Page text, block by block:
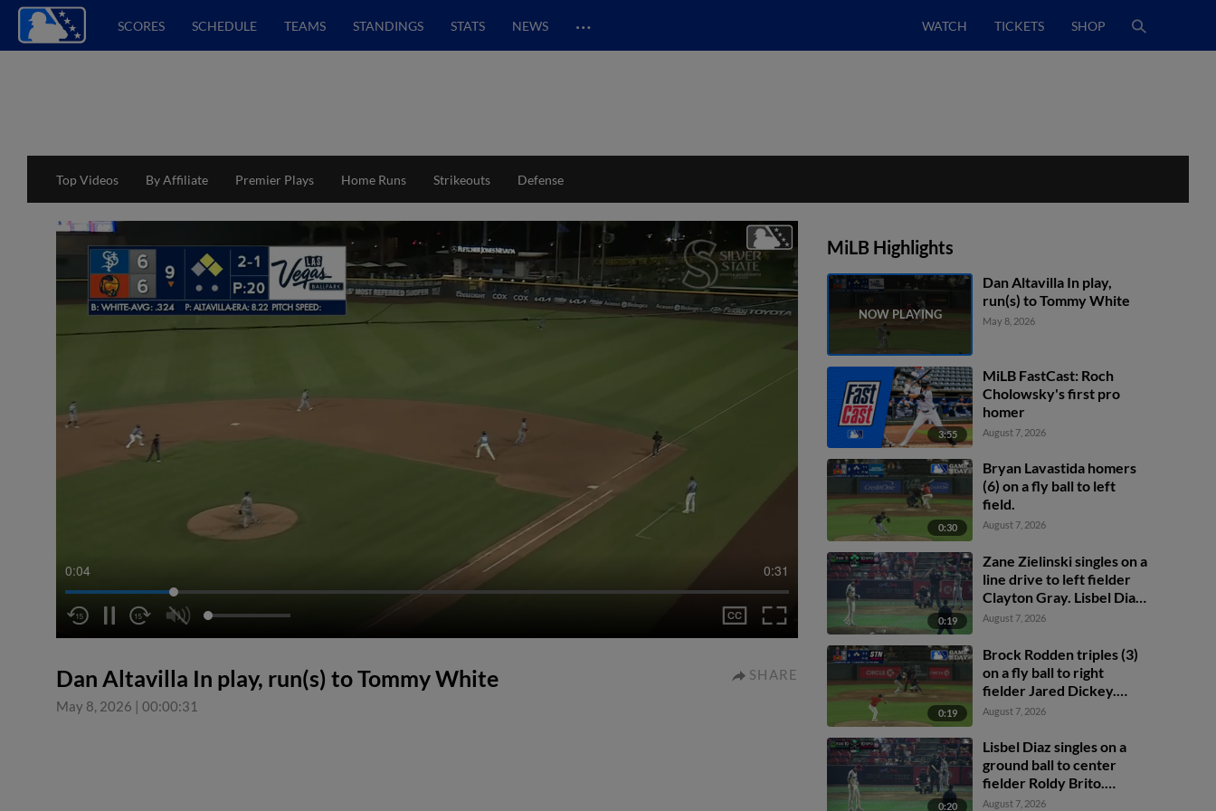
SCORES SCHEDULE TEAMS STANDINGS STATS NEWS … WATCH TICKETS SHOP
Top Videos By Affiliate Premier Plays Home Runs Strikeouts Defense
0:05 0:31
Dan Altavilla In play, run(s) to Tommy White
May 8, 2026 | 00:00:31
SHARE
MiLB Highlights
Dan Altavilla In play,
run(s) to Tommy White
May 8, 2026
3:55
MiLB FastCast: Roch
Cholowsky's first pro
homer
August 7, 2026
0:30
Bryan Lavastida homers
(6) on a fly ball to left
field.
August 7, 2026
0:19
Zane Zielinski singles on a
line drive to left fielder
Clayton Gray. Lisbel Diaz
scores. Walker Martin to
August 7, 2026
0:19
Brock Rodden triples (3)
on a fly ball to right
fielder Jared Dickey.
Patrick Wisdom scores.
August 7, 2026
0:20
Lisbel Diaz singles on a
ground ball to center
fielder Roldy Brito.
Zander Darby scores.
August 7, 2026